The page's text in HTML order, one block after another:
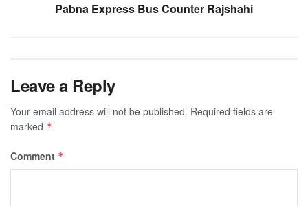
Pabna Express Bus Counter Rajshahi
Leave a Reply
Your email address will not be published. Required fields are
marked *
Comment *